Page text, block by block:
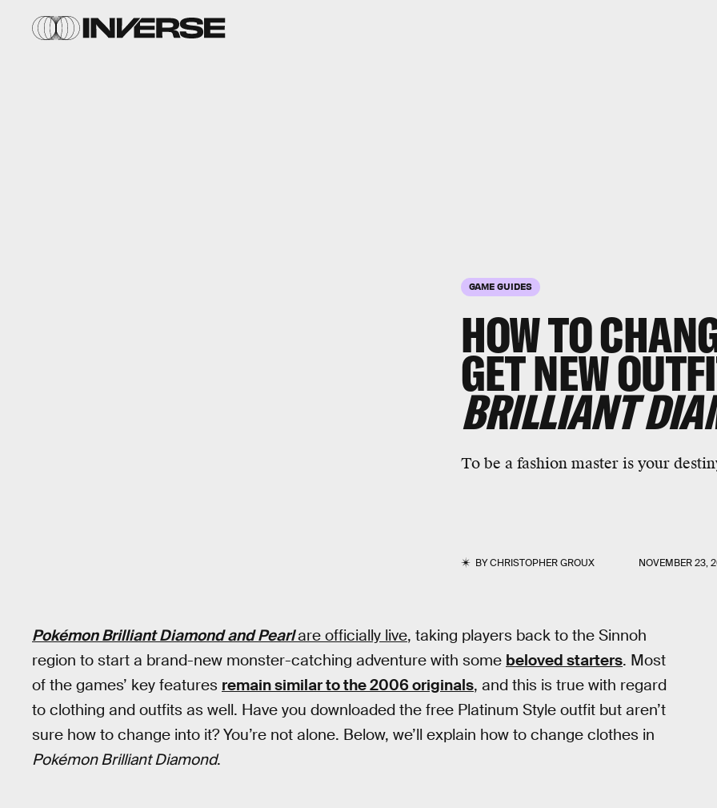
GAME GUIDES
HOW TO
GET NEW
BRILLIANT
To be a fashion master is your
BYCHRISTOPHER GROUX NOVEMBER 23,
Pokémon Brilliant Diamond and Pearlare officially live, taking players back to the Sinnoh
region to start a brand-new monster-catching adventure with some beloved starters. Most
of the games’ key features remain similar to the 2006 originals, and this is true with regard
to clothing and outfits as well. Have you downloaded the free Platinum Style outfit but aren’t
sure how to change into it? You’re not alone. Below, we’ll explain how to change clothes in
Pokémon Brilliant Diamond.